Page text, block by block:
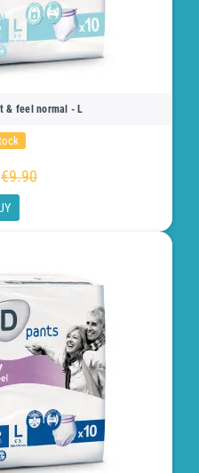
& feel normal - L
€9.90